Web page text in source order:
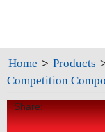
Home > Products
Competition
Share: